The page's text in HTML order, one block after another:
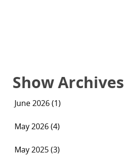
Show Archives
June 2026 (1)
May 2026 (4)
May 2025 (3)